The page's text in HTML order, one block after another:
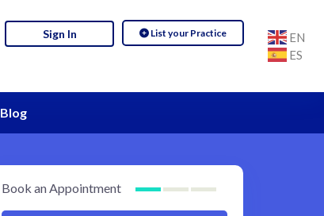
List your Practice
Sign In
EN
ES
Blog
Book an Appointment